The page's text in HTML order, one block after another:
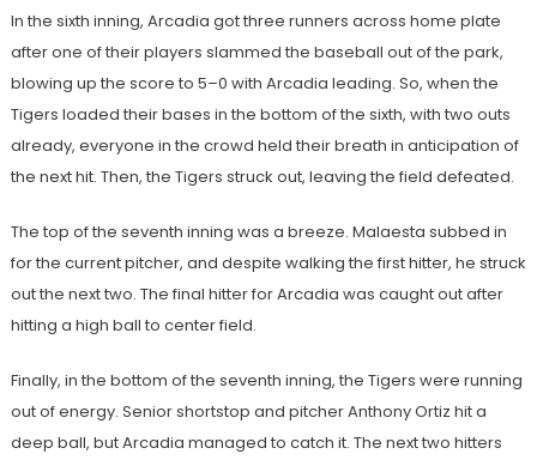
In the sixth inning, Arcadia got three runners across home plate
after one of their players slammed the baseball out of the park,
blowing up the score to 5–0 with Arcadia leading. So, when the
Tigers loaded their bases in the bottom of the sixth, with two outs
already, everyone in the crowd held their breath in anticipation of
the next hit. Then, the Tigers struck out, leaving the field defeated.
The top of the seventh inning was a breeze. Malaesta subbed in
for the current pitcher, and despite walking the first hitter, he struck
out the next two. The final hitter for Arcadia was caught out after
hitting a high ball to center field.
Finally, in the bottom of the seventh inning, the Tigers were running
out of energy. Senior shortstop and pitcher Anthony Ortiz hit a
deep ball, but Arcadia managed to catch it. The next two hitters